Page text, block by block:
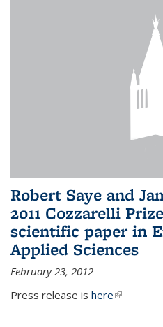
Robert Saye and
2011 Cozzarelli
scientific paper in
Applied Sciences
February 23, 2012
Press release is here(link is